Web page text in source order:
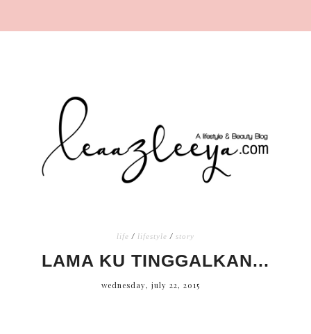
life / lifestyle / story
LAMA KU TINGGALKAN...
wednesday, july 22, 2015